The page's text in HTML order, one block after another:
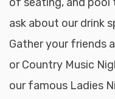
ask about our drink
Gather your friends
or Country Music
our famous Ladies